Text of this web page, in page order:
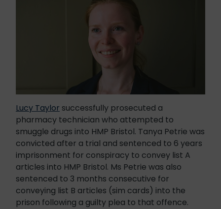
Lucy Taylor successfully prosecuted a
pharmacy technician who attempted to
smuggle drugs into HMP Bristol. Tanya Petrie was
convicted after a trial and sentenced to 6 years
imprisonment for conspiracy to convey list A
articles into HMP Bristol. Ms Petrie was also
sentenced to 3 months consecutive for
conveying list B articles (sim cards) into the
prison following a guilty plea to that offence.